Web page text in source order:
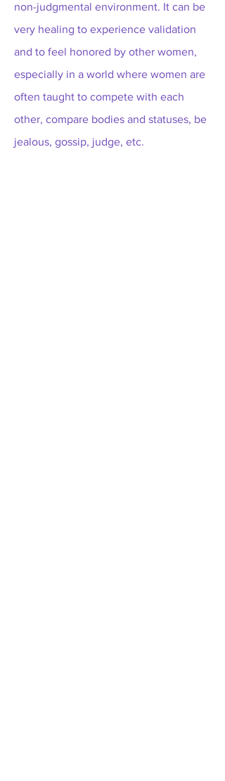
non-judgmental environment. It can be
very healing to experience validation
and to feel honored by other women,
especially in a world where women are
often taught to compete with each
other, compare bodies and statuses, be
jealous, gossip, judge, etc.